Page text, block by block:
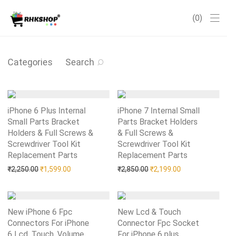
0
Categories Search
iPhone 6 Plus Internal
Small Parts Bracket
Holders & Full Screws &
Screwdriver Tool Kit
Replacement Parts
₹2,250.00Original price was: ₹2,250.00.
₹1,599.00 Current price is: ₹1,599.00.
Add to Wishlist
iPhone 7 Internal Small
Parts Bracket Holders
& Full Screws &
Screwdriver Tool Kit
Replacement Parts
₹2,850.00Original price was:
₹2,199.00
Add to Wishlist
New iPhone 6 Fpc
Connectors For iPhone
New Lcd & Touch
Connector Fpc Socket
Add to Wishlist